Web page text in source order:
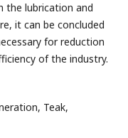
the lubrication and
it can be concluded
for reduction
of the industry.
Teak,